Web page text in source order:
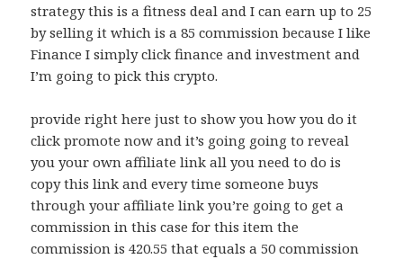
strategy this is a fitness deal and I can earn up to 25
by selling it which is a 85 commission because I like
Finance I simply click finance and investment and
I’m going to pick this crypto.
provide right here just to show you how you do it
click promote now and it’s going going to reveal
you your own affiliate link all you need to do is
copy this link and every time someone buys
through your affiliate link you’re going to get a
commission in this case for this item the
commission is 420.55 that equals a 50 commission